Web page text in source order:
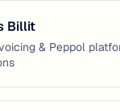
Billit
& Peppol